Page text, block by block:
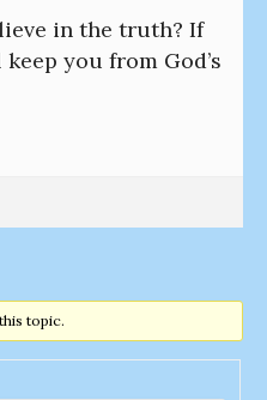
in the truth? If
you from God’s
topic.